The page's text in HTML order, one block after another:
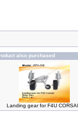
also purchased
Landing gear for F4U